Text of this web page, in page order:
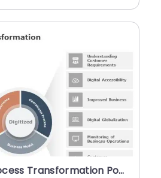
Digital Business Process Transformation PowerPoint Template